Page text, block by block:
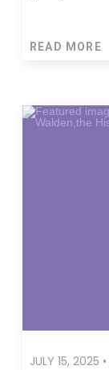
READ MORE
JULY 15, 2025